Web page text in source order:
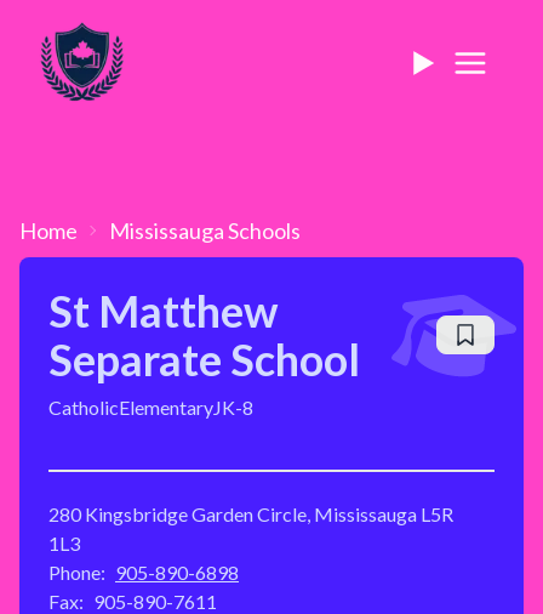
Home MississaugaSchools
St Matthew
Separate School
CatholicElementaryJK-8
280 Kingsbridge Garden Circle, Mississauga L5R
1L3
Phone: 905-890-6898
Fax: 905-890-7611